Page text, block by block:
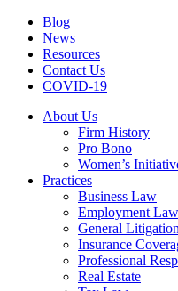
Blog
News
Resources
Contact Us
COVID-19
About Us
Firm History
Pro Bono
Women’s
Practices
Business Law
Employment Law
General
Insurance
Professional
Real Estate